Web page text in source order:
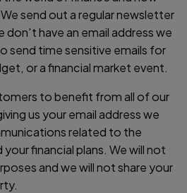
send out a regular newsletter
don't have an email address we
send time sensitive emails for
or a financial market event.
to benefit from all of our
us your email address we
related to the
financial plans. We will not
and we will not share your